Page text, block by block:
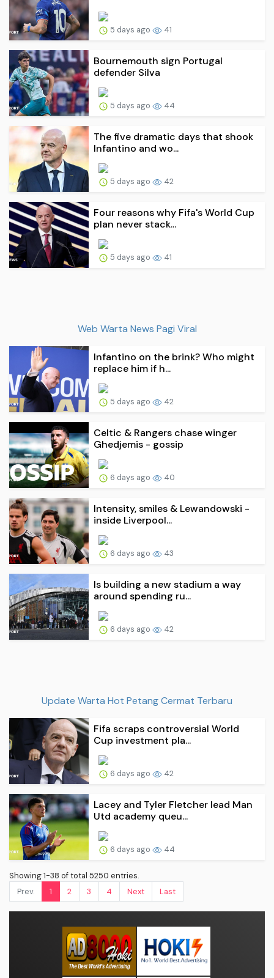
5 days ago 41
Bournemouth sign Portugal
defender Silva
5 days ago 44
The five dramatic days that shook
Infantino and wo...
5 days ago 42
Four reasons why Fifa's World Cup
plan never stack...
5 days ago 41
Web Warta News Pagi Viral
Infantino on the brink? Who might
replace him if h...
5 days ago 42
Celtic & Rangers chase winger
Ghedjemis - gossip
6 days ago 40
Intensity, smiles & Lewandowski -
inside Liverpool...
6 days ago 43
Is building a new stadium a way
around spending ru...
6 days ago 42
Update Warta Hot Petang Cermat Terbaru
Fifa scraps controversial World
Cup investment pla...
6 days ago 42
Lacey and Tyler Fletcher lead Man
Utd academy queu...
6 days ago 44
Showing 1-38 of total 5250 entries.
Prev.
1 2 3 4 Next Last